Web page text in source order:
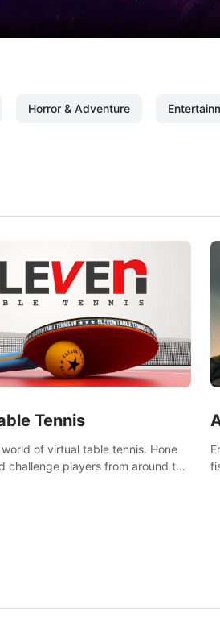
Horror & Adventure
Tennis
of virtual table tennis. Hone
challenge players from around the